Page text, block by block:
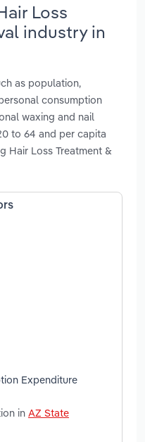
Loss
industry in
as population,
consumption
waxing and nail
to 64 and per capita
Hair Loss Treatment &
Expenditure
in AZ State